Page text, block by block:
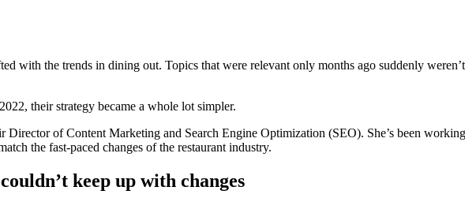
with the trends in dining out. Topics that were relevant only months ago suddenly
their strategy became a whole lot simpler.
Director of Content Marketing and Search Engine Optimization (SEO). She’s been
the fast-paced changes of the restaurant industry.
keep up with changes